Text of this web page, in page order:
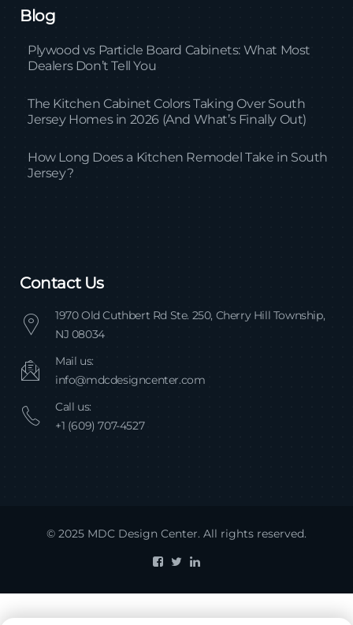
Blog
Plywood vs Particle Board Cabinets: What Most
Dealers Don’t Tell You
The Kitchen Cabinet Colors Taking Over South
Jersey Homes in 2026 (And What’s Finally Out)
How Long Does a Kitchen Remodel Take in South
Jersey?
Contact Us
1970 Old Cuthbert Rd Ste. 250, Cherry Hill Township,
NJ 08034
Mail us:
info@mdcdesigncenter.com
Call us:
+1 (609) 707-4527
© 2025 MDC Design Center. All rights reserved.